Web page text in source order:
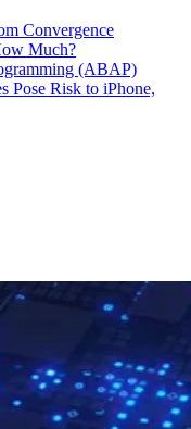
Convergence
Much?
(ABAP)
Pose Risk to iPhone,